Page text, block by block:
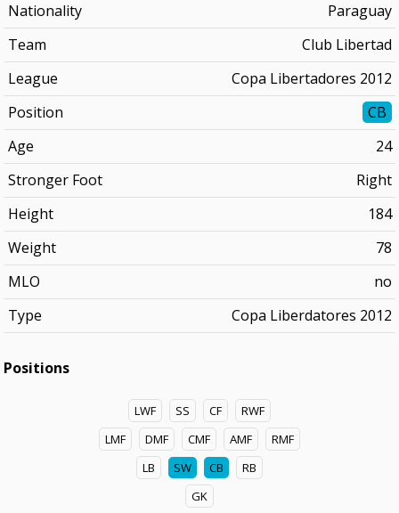
Nationality
Paraguay
Team
Club Libertad
League
Copa Libertadores 2012
Position
CB
Age
24
Stronger Foot
Right
Height
184
Weight
78
MLO
no
Type
Copa Liberdatores 2012
Positions
LWF SS CF
RWF
LMF
DMF CMF AMF
RMF
LB
SW CB
RB
GK